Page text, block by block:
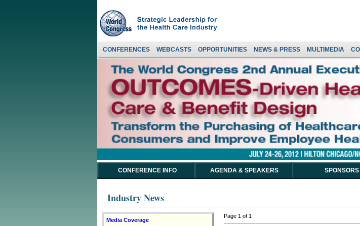
CONFERENCES WEBCASTS OPPORTUNITIES NEWS & PRESS MULTIMEDIA
CONFERENCE INFO AGENDA & SPEAKERS SPONSORS
Industry News
Media Coverage
Page 1 of 1